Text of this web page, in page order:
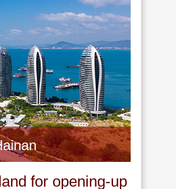
for opening-up